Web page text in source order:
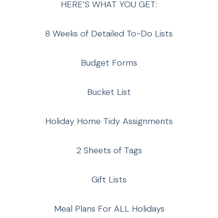
HERE’S WHAT YOU GET:
8 Weeks of Detailed To-Do Lists
Budget Forms
Bucket List
Holiday Home Tidy Assignments
2 Sheets of Tags
Gift Lists
Meal Plans For ALL Holidays